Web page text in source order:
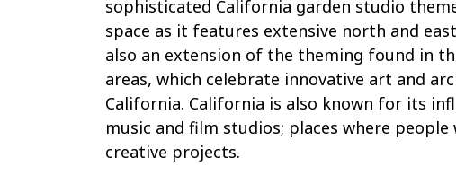
sophisticated California garden studio
space as it features extensive north and
also an extension of the theming found in
areas, which celebrate innovative art and
California. California is also known for its
music and film studios; places where
creative projects.